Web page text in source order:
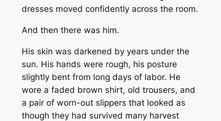
dresses moved confidently across the room.
And then there was him.
His skin was darkened by years under the
sun. His hands were rough, his posture
slightly bent from long days of labor. He
wore a faded brown shirt, old trousers, and
a pair of worn-out slippers that looked as
though they had survived many harvest